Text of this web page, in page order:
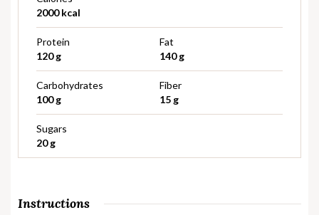
2000 kcal
Protein
120 g
Fat
140 g
Carbohydrates
100 g
Fiber
15 g
Sugars
20 g
Instructions